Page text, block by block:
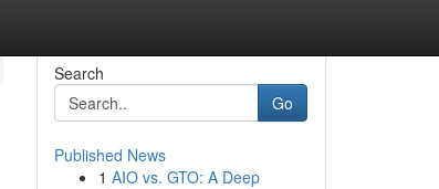
Search
Go
Published News
1 AIO vs. GTO: A Deep